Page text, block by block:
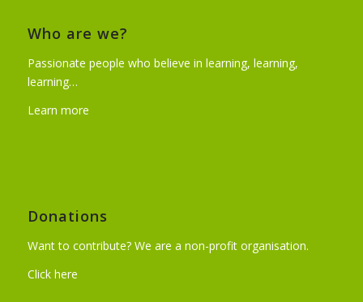
Who are we?
Passionate people who believe in learning, learning,
learning…
Learn more
Donations
Want to contribute? We are a non-profit organisation.
Click here